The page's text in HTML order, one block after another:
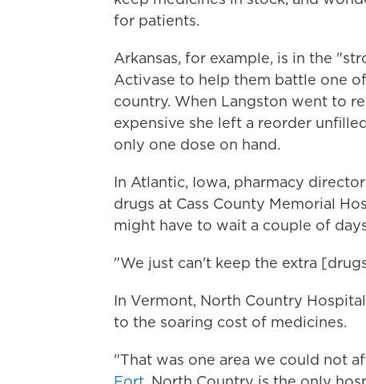
for patients.
Arkansas, for example, is in the
Activase to help them battle one
country. When Langston went to
expensive she left a reorder
only one dose on hand.
In Atlantic, Iowa, pharmacy
drugs at Cass County Memorial
might have to wait a couple of
"We just can't keep the extra
In Vermont, North Country
to the soaring cost of medicines.
"That was one area we could not